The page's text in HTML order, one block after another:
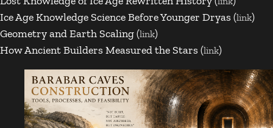
Ice Age Knowledge Science Before Younger Dryas (link)
Geometry and Earth Scaling (link)
How Ancient Builders Measured the Stars (link)